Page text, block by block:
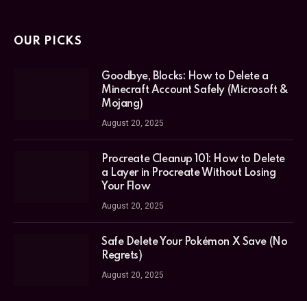
OUR PICKS
Goodbye, Blocks: How to Delete a
Minecraft Account Safely (Microsoft &
Mojang)
August 20, 2025
Procreate Cleanup 101: How to Delete
a Layer in Procreate Without Losing
Your Flow
August 20, 2025
Safe Delete Your Pokémon X Save (No
Regrets)
August 20, 2025